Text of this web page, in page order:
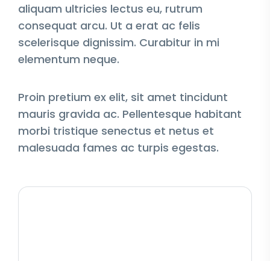
aliquam ultricies lectus eu, rutrum
consequat arcu. Ut a erat ac felis
scelerisque dignissim. Curabitur in mi
elementum neque.
Proin pretium ex elit, sit amet tincidunt
mauris gravida ac. Pellentesque habitant
morbi tristique senectus et netus et
malesuada fames ac turpis egestas.